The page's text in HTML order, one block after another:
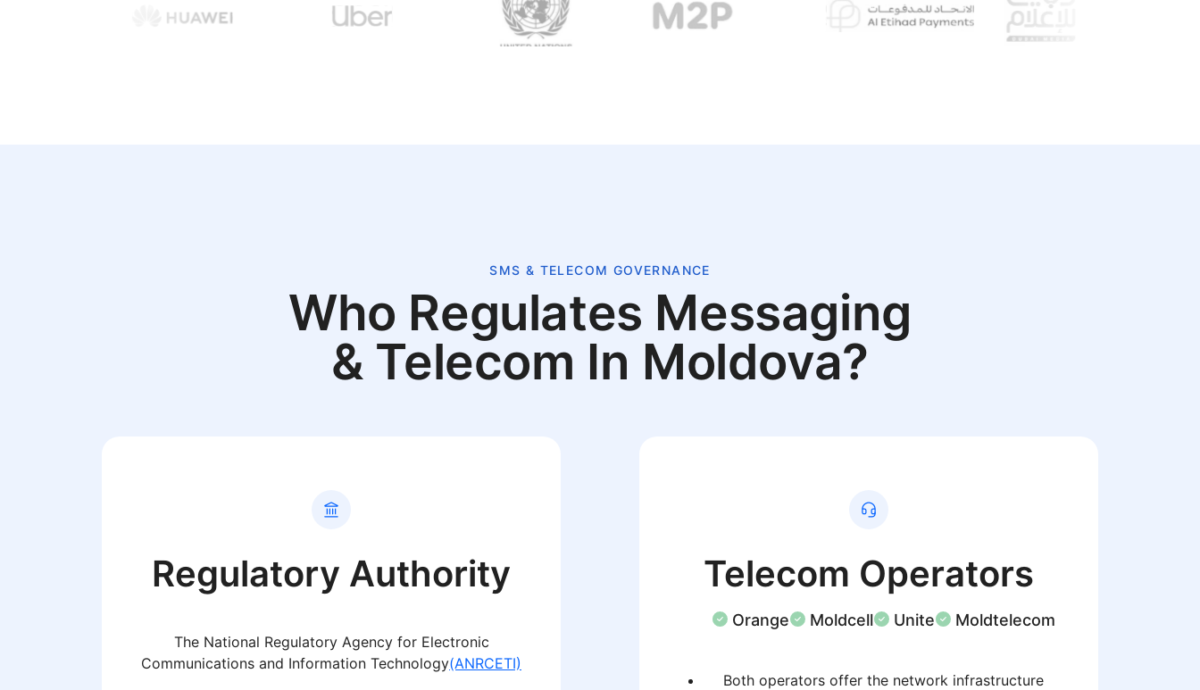
SMS & TELECOM GOVERNANCE
Who Regulates Messaging
& Telecom In Moldova?
Regulatory Authority
The National Regulatory Agency for Electronic
Communications and Information Technology(ANRCETI)
Telecom Operators
Orange Moldcell Unite Moldtelecom
Both operators offer the network infrastructure